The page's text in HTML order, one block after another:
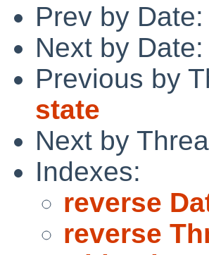
Prev by Date:
Next by Date:
Previous by
state
Next by
Indexes:
reverse
reverse